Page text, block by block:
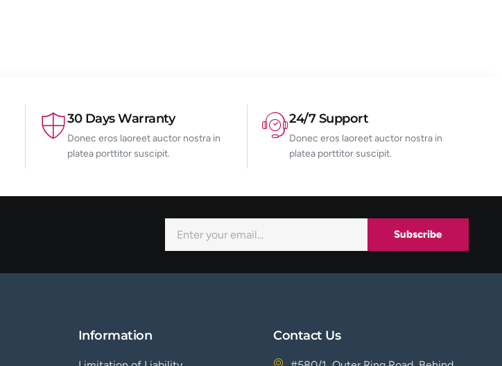
30 Days Warranty
Donec eros laoreet auctor nostra in
platea porttitor suscipit.
24/7 Support
Donec eros laoreet auctor nostra in
platea porttitor suscipit.
Subscribe
Information Contact Us